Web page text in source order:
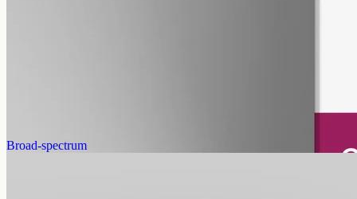
Broad-spectrum